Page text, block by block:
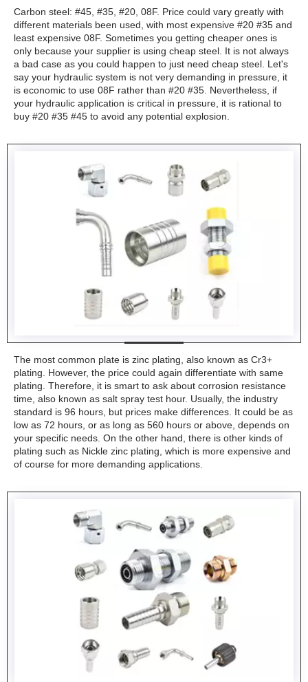
Carbon steel: #45, #35, #20, 08F. Price could vary greatly with
different materials been used, with most expensive #20 #35 and
least expensive 08F. Sometimes you getting cheaper ones is
only because your supplier is using cheap steel. It is not always
a bad case as you could happen to just need cheap steel. Let's
say your hydraulic system is not very demanding in pressure, it
is economic to use 08F rather than #20 #35. Nevertheless, if
your hydraulic application is critical in pressure, it is rational to
buy #20 #35 #45 to avoid any potential explosion.
The most common plate is zinc plating, also known as Cr3+
plating. However, the price could again differentiate with same
plating. Therefore, it is smart to ask about corrosion resistance
time, also known as salt spray test hour. Usually, the industry
standard is 96 hours, but prices make differences. It could be as
low as 72 hours, or as long as 560 hours or above, depends on
your specific needs. On the other hand, there is other kinds of
plating such as Nickle zinc plating, which is more expensive and
of course for more demanding applications.